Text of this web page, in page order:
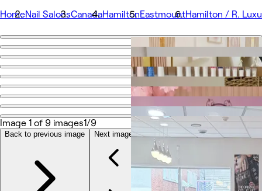
HomeNail SalonsCanadaHamiltonEastmountHamilton / R.
Go back
Hamilton / R. Luxury Nails & Beauty
Photos
About
Services
Other
Image 1 of 9 images1/9
Back to previous image Next image